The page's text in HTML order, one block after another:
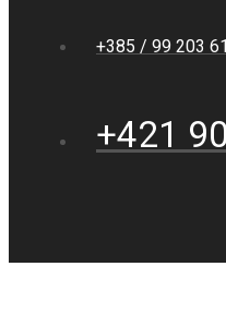
+385 / 99 203
+421